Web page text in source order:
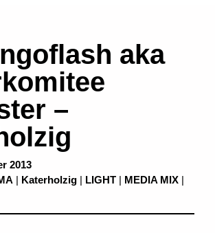
aka
–
2013
| Katerholzig | LIGHT | MEDIA MIX |